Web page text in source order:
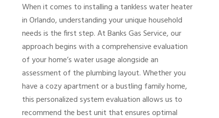
When it comes to installing a tankless water heater
in Orlando, understanding your unique household
needs is the first step. At Banks Gas Service, our
approach begins with a comprehensive evaluation
of your home’s water usage alongside an
assessment of the plumbing layout. Whether you
have a cozy apartment or a bustling family home,
this personalized system evaluation allows us to
recommend the best unit that ensures optimal